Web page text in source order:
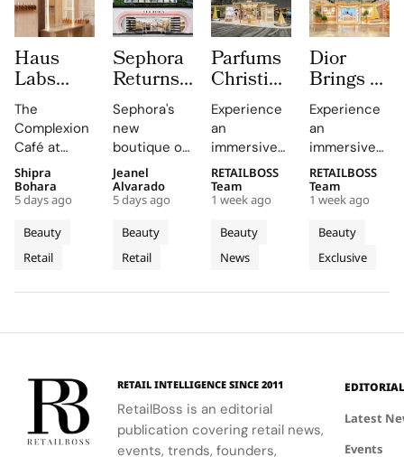
Haus
Labs
Brings
The
Complexion
Café to
Carnaby
Street
For
Sephora
UK’s
New
The
Complexion
Café at
Sephora UK
provided a
unique
blend of
beauty
expertise,
for the
London
community.
Beauty
Retail
Shipra
Bohara
5 days ago
Sephora
Returns
to
Central
London
With a
First
Boutique
on
Carnaby
Street
Sephora's
new
boutique on
Carnaby
Street
offers a
curated
beauty
experience
services.
Beauty
Retail
Jeanel
Alvarado
5 days ago
Parfums
Christian
Dior
Brings a
Provençal
“Dior
Summer
Getaway”
to
Changi
Airport
Terminal
Experience
an
immersive
pop-up at
Singapore
Changi
Airport,
where
Parfums
Terminal 3
escape
inspired by
La Colle
Noire's
Beauty
News
RETAILBOSS
Team
1 week ago
Dior
Brings a
Sun
Drenched
Summer
Riviera
Pop Up
to Kuala
Lumpur
Johor
Bahru
and
Experience
an
immersive
retail
journey
across Kuala
Lumpur,
Johor Bahru,
and Penang,
Beauty
Exclusive
RETAILBOSS
Team
1 week ago
RETAIL INTELLIGENCE SINCE 2011
RetailBoss is an editorial
publication covering retail news,
events, trends, founders,
EDITORIAL
Latest
Events